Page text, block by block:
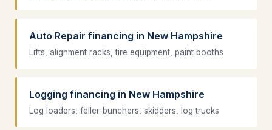
Auto Repair financing in New Hampshire
Lifts, alignment racks, tire equipment, paint booths
Logging financing in New Hampshire
Log loaders, feller-bunchers, skidders, log trucks